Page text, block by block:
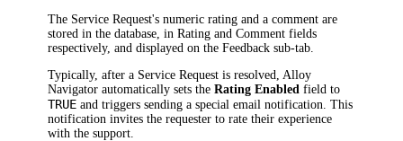
The Service Request's numeric rating and a comment are
stored in the database, inRating andComment fields
respectively, and displayed on theFeedback sub-tab.
Typically, aftera Service Request is resolved, Alloy
Navigator automatically sets theRating Enabled field to
TRUE and triggers sending a special email notification. This
notification invites the requester to rate their experience
with the support.